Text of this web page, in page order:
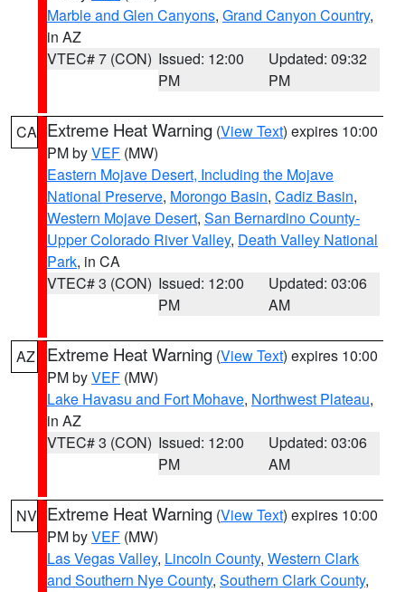
Marble and Glen Canyons, Grand Canyon Country,
in AZ
VTEC# 7 (CON) Issued: 12:00
PM
Updated: 09:32
PM
CA Extreme Heat Warning (View Text) expires 10:00
PM byVEF (MW)
Eastern Mojave Desert, Including the Mojave
National Preserve, Morongo Basin, Cadiz Basin,
Western Mojave Desert, San Bernardino County-
Upper Colorado River Valley, Death Valley National
Park, in CA
VTEC# 3 (CON) Issued: 12:00
PM
Updated: 03:06
AM
AZ Extreme Heat Warning (View Text) expires 10:00
PM byVEF (MW)
Lake Havasu and Fort Mohave, Northwest Plateau,
in AZ
VTEC# 3 (CON) Issued: 12:00
PM
Updated: 03:06
AM
NV Extreme Heat Warning (View Text) expires 10:00
PM byVEF (MW)
Las Vegas Valley, Lincoln County, Western Clark
and Southern Nye County, Southern Clark County,